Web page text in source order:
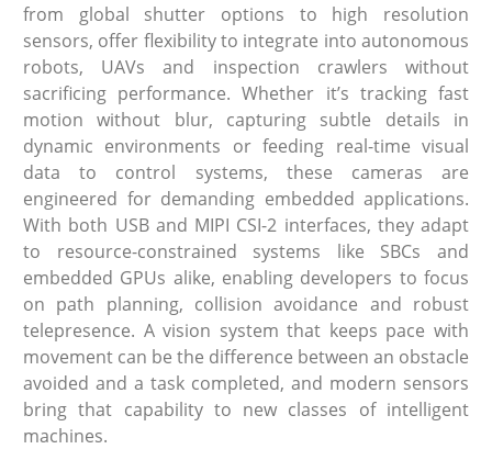
from global shutter options to high resolution
sensors, offer flexibility to integrate into autonomous
robots, UAVs and inspection crawlers without
sacrificing performance. Whether it’s tracking fast
motion without blur, capturing subtle details in
dynamic environments or feeding real-time visual
data to control systems, these cameras are
engineered for demanding embedded applications.
With both USB and MIPI CSI-2 interfaces, they adapt
to resource-constrained systems like SBCs and
embedded GPUs alike, enabling developers to focus
on path planning, collision avoidance and robust
telepresence. A vision system that keeps pace with
movement can be the difference between an obstacle
avoided and a task completed, and modern sensors
bring that capability to new classes of intelligent
machines.